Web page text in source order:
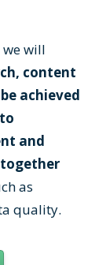
we will
content
achieved
and
as
quality.